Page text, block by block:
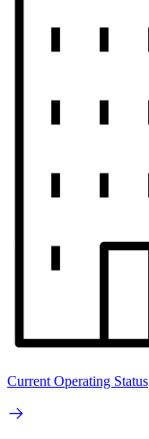
Current Operating Status